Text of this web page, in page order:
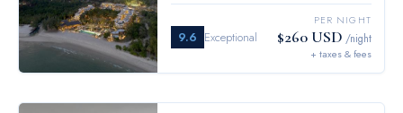
9.6 Exceptional
PER NIGHT
$260 USD /night
+ taxes & fees